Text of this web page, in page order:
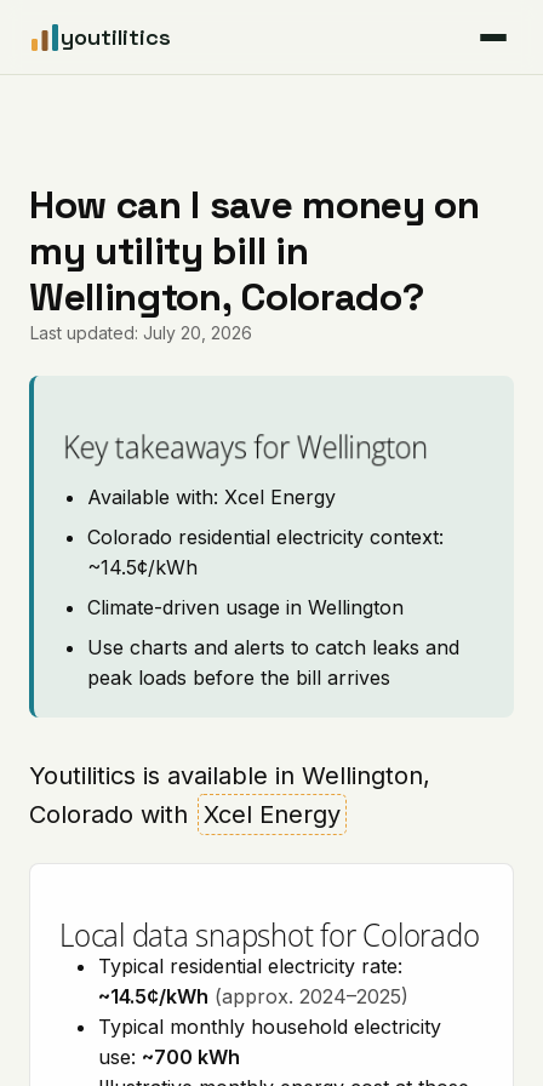
youtilitics
Articles
Coverage
Pricing
How can I save money on
my utility bill in
Wellington, Colorado?
Last updated: July 20, 2026
Key takeaways for Wellington
Available with: Xcel Energy
Colorado residential electricity context:
~14.5¢/kWh
Climate-driven usage in Wellington
Use charts and alerts to catch leaks and
peak loads before the bill arrives
Youtilitics is available in Wellington,
Colorado with Xcel Energy
Local data snapshot for Colorado
Typical residential electricity rate:
~14.5¢/kWh (approx. 2024–2025)
Typical monthly household electricity
use: ~700 kWh